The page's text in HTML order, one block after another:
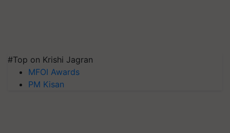
#Top on Krishi Jagran
MFOI Awards
PM Kisan